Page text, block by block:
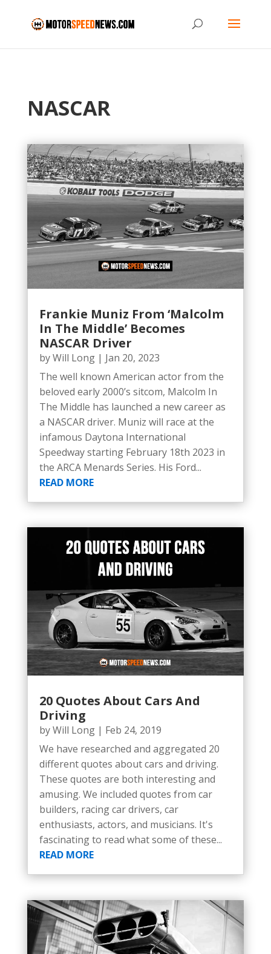
NASCAR
Frankie Muniz From ‘Malcolm
In The Middle’ Becomes
NASCAR Driver
byWill Long| Jan 20, 2023
The well known American actor from the
beloved early 2000’s sitcom, Malcolm In
The Middle has launched a new career as
a NASCAR driver. Muniz will race at the
infamous Daytona International
Speedway starting February 18th 2023 in
the ARCA Menards Series. His Ford...
READ MORE
20 Quotes About Cars And
Driving
byWill Long| Feb 24, 2019
We have researched and aggregated 20
different quotes about cars and driving.
These quotes are both interesting and
amusing. We included quotes from car
builders, racing car drivers, car
enthusiasts, actors, and musicians. It's
fascinating to read what some of these...
READ MORE